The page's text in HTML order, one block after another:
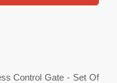
Control Gate - Set Of